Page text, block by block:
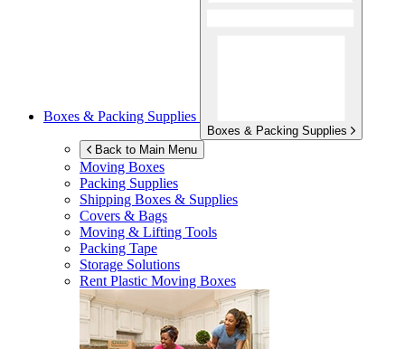
Boxes & Packing Supplies
Boxes & Packing Supplies
Back to Main Menu
Moving Boxes
Packing Supplies
Shipping Boxes & Supplies
Covers & Bags
Moving & Lifting Tools
Packing Tape
Storage Solutions
Rent Plastic Moving Boxes